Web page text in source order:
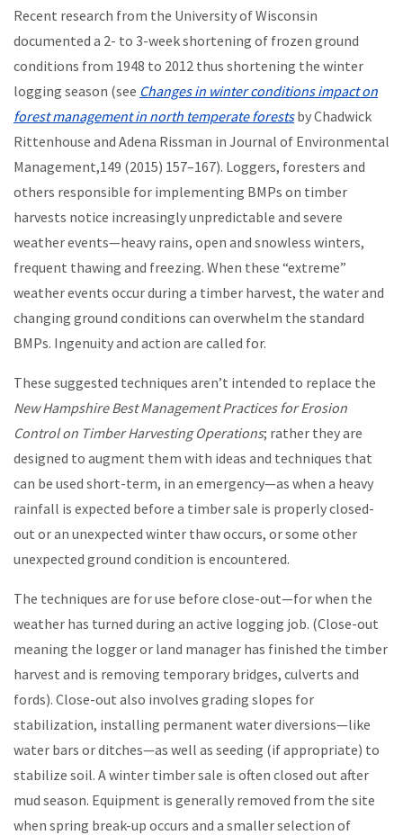
Recent research from the University of Wisconsin
documented a 2- to 3-week shortening of frozen ground
conditions from 1948 to 2012 thus shortening the winter
logging season (see Changes in winter conditions impact on
forest management in north temperate forestsby Chadwick
Rittenhouse and Adena Rissman in Journal of Environmental
Management,149 (2015) 157–167). Loggers, foresters and
others responsible for implementing BMPs on timber
harvests notice increasingly unpredictable and severe
weather events—heavy rains, open and snowless winters,
frequent thawing and freezing. When these “extreme”
weather events occur during a timber harvest, the water and
changing ground conditions can overwhelm the standard
BMPs. Ingenuity and action are called for.
These suggested techniques aren’t intended to replace the
New Hampshire Best Management Practices for Erosion
Control on Timber Harvesting Operations; rather they are
designed to augment them with ideas and techniques that
can be used short-term, in an emergency—as when a heavy
rainfall is expected before a timber sale is properly closed-
out or an unexpected winter thaw occurs, or some other
unexpected ground condition is encountered.
The techniques are for use before close-out—for when the
weather has turned during an active logging job. (Close-out
meaning the logger or land manager has finished the timber
harvest and is removing temporary bridges, culverts and
fords). Close-out also involves grading slopes for
stabilization, installing permanent water diversions—like
water bars or ditches—as well as seeding (if appropriate) to
stabilize soil. A winter timber sale is often closed out after
mud season. Equipment is generally removed from the site
when spring break-up occurs and a smaller selection of